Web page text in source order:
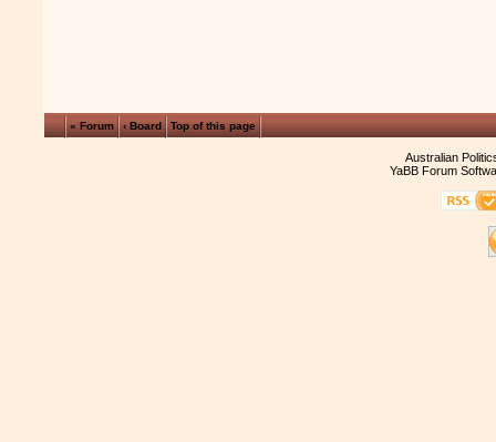
« Forum ‹ Board Top of this page
Australian
YaBB Forum